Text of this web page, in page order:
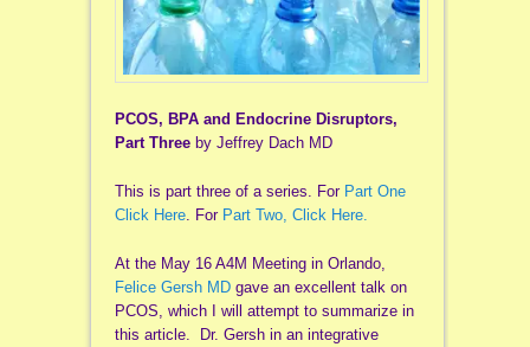
PCOS, BPA and Endocrine Disruptors,
Part Three by Jeffrey Dach MD
This is part three of a series. For Part One
Click Here. For Part Two, Click Here.
At the May 16 A4M Meeting in Orlando,
Felice Gersh MDgave an excellent talk on
PCOS, which I will attempt to summarize in
this article. Dr. Gersh in an integrative